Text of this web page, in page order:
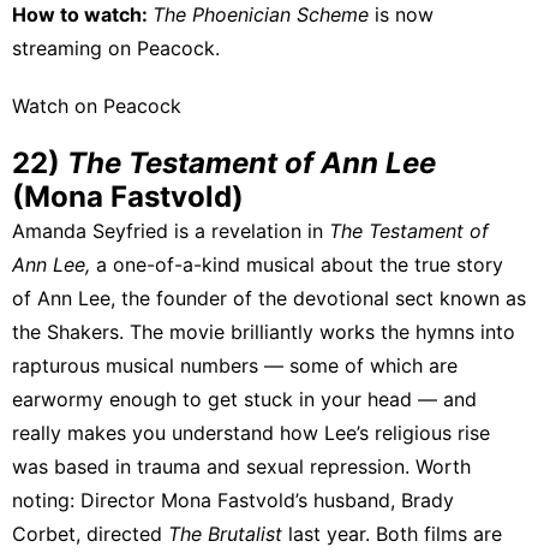
How to watch: The Phoenician Scheme is now
streaming on Peacock.
Watch on Peacock
22) The Testament of Ann Lee
(Mona Fastvold)
Amanda Seyfried is a revelation in The Testament of
Ann Lee, a one-of-a-kind musical about the true story
of Ann Lee, the founder of the devotional sect known as
the Shakers. The movie brilliantly works the hymns into
rapturous musical numbers — some of which are
earwormy enough to get stuck in your head — and
really makes you understand how Lee’s religious rise
was based in trauma and sexual repression. Worth
noting: Director Mona Fastvold’s husband, Brady
Corbet, directed The Brutalist last year. Both films are